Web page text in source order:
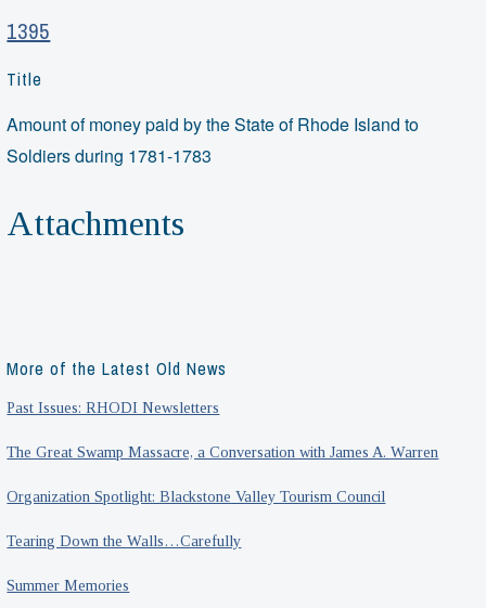
1395
Title
Amount of money paid by the State of Rhode Island to
Soldiers during 1781-1783
Attachments
More of the Latest Old News
Past Issues: RHODI Newsletters
The Great Swamp Massacre, a Conversation with James A. Warren
Organization Spotlight: Blackstone Valley Tourism Council
Tearing Down the Walls…Carefully
Summer Memories